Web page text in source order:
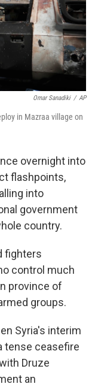
Omar Sanadiki / AP
in Mazraa village on
overnight into
flashpoints,
into
government
country.
fighters
control much
province of
groups.
Syria's interim
tense ceasefire
Druze
an